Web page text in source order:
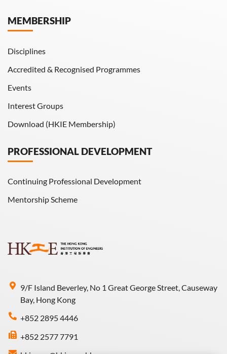
9/F Island Beverley, No 1 Great George Street, Causeway
Bay, Hong Kong
+852 2895 4446
+852 2577 7791
HKIE Transactions
MEMBERSHIP
Disciplines
Accredited & Recognised Programmes
Events
Interest Groups
Download (HKIE Membership)
PROFESSIONAL DEVELOPMENT
Continuing Professional Development
Mentorship Scheme